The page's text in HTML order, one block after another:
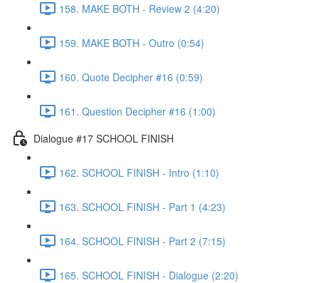
158. MAKE BOTH - Review 2 (4:20)
159. MAKE BOTH - Outro (0:54)
160. Quote Decipher #16 (0:59)
161. Question Decipher #16 (1:00)
Dialogue #17 SCHOOL FINISH
162. SCHOOL FINISH - Intro (1:10)
163. SCHOOL FINISH - Part 1 (4:23)
164. SCHOOL FINISH - Part 2 (7:15)
165. SCHOOL FINISH - Dialogue (2:20)